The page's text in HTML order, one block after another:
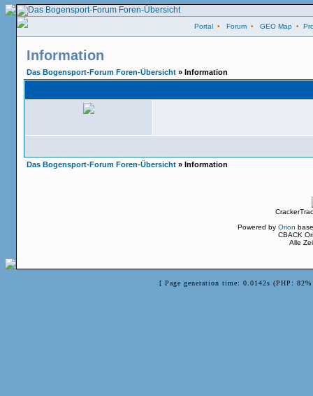
Portal • Forum • GEO Map •
Information
Das Bogensport-Forum Foren-Übersicht » Information
Das Bogensport-Forum Foren-Übersicht » Information
Powered by Orion
CBACK
Alle
[ Page generation time: 0.0142s (PHP: